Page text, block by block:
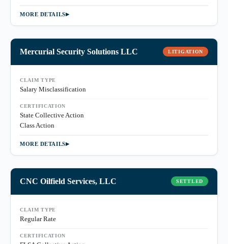
MORE DETAILS
Mercurial Security Solutions LLC LITIGATION
CLAIM TYPE
Salary Misclassification
CERTIFICATION
State Collective Action
Class Action
MORE DETAILS
CNC Oilfield Services, LLC SETTLED
CLAIM TYPE
Regular Rate
CERTIFICATION